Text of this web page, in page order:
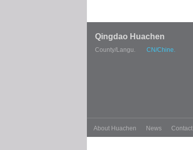
Qingdao Huachen
County/Langu. CN/Chine.
About Huachen News Contact